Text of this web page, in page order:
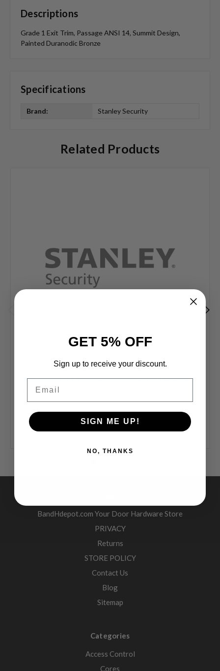
Descriptions
Grade 1 Exit Trim, Passage ANSI 14, Summit Design,
Painted Duranodic Bronze
Specifications
Brand: Stanley Security
Related Products
Stanley Security QET330 E 690 Grade 1 Exit Trim
Passage ANSI 14 Sierra Design Painted Duranodic
Bronze
MSRP:$330.00
$197.00
BandHdepot.com Your Door Hardware Store
PRIVACY
Returns
STORE POLICY
Contact Us
Blog
Sitemap
Categories
Access Control
Cores
GET 5% OFF
Sign up to receive your discount.
SIGN ME UP!
NO, THANKS